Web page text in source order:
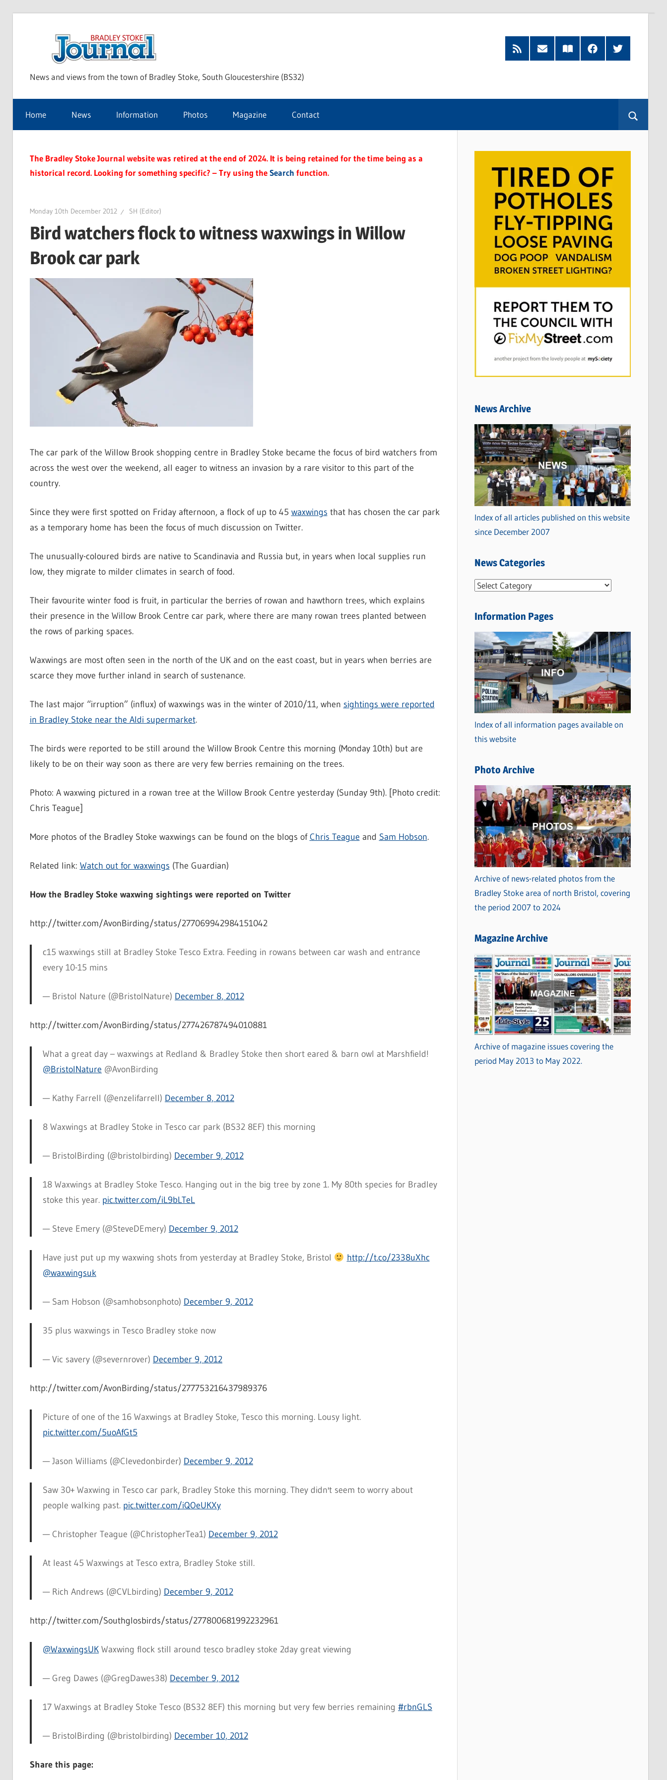
Stoke
Journal
News and views from the town of Bradley Stoke, South Gloucestershire (BS32)
RSS
Feed
Subscribe
by
Read
our
FacebookTwitter
Home News Information Photos Magazine Contact
The Bradley Stoke Journal website was retired at the end of 2024. It is being retained for the time being as a
historical record. Looking for something specific? – Try using theSearch function.
Monday 10th December 2012 SH (Editor)
Bird watchers flock to witness waxwings in Willow
Brook car park
The car park of the Willow Brook shopping centre in Bradley Stoke became the focus of bird watchers from
across the west over the weekend, all eager to witness an invasion by a rare visitor to this part of the
country.
Since they were first spotted on Friday afternoon, a flock of up to 45 waxwings that has chosen the car park
as a temporary home has been the focus of much discussion on Twitter.
The unusually-coloured birds are native to Scandinavia and Russia but, in years when local supplies run
low, they migrate to milder climates in search of food.
Their favourite winter food is fruit, in particular the berries of rowan and hawthorn trees, which explains
their presence in the Willow Brook Centre car park, where there are many rowan trees planted between
the rows of parking spaces.
Waxwings are most often seen in the north of the UK and on the east coast, but in years when berries are
scarce they move further inland in search of sustenance.
The last major “irruption” (influx) of waxwings was in the winter of 2010/11, when sightings were reported
in Bradley Stoke near the Aldi supermarket.
The birds were reported to be still around the Willow Brook Centre this morning (Monday 10th) but are
likely to be on their way soon as there are very few berries remaining on the trees.
Photo: A waxwing pictured in a rowan tree at the Willow Brook Centre yesterday (Sunday 9th). [Photo credit:
Chris Teague]
More photos of the Bradley Stoke waxwings can be found on the blogs of Chris Teague and Sam Hobson.
Related link: Watch out for waxwings (The Guardian)
How the Bradley Stoke waxwing sightings were reported on Twitter
http://twitter.com/AvonBirding/status/277069942984151042
c15 waxwings still at Bradley Stoke Tesco Extra. Feeding in rowans between car wash and entrance
every 10-15 mins
— Bristol Nature (@BristolNature) December 8, 2012
http://twitter.com/AvonBirding/status/277426787494010881
What a great day – waxwings at Redland & Bradley Stoke then short eared & barn owl at Marshfield!
@BristolNature @AvonBirding
— Kathy Farrell (@enzelifarrell) December 8, 2012
8 Waxwings at Bradley Stoke in Tesco car park (BS32 8EF) this morning
— BristolBirding (@bristolbirding) December 9, 2012
18 Waxwings at Bradley Stoke Tesco. Hanging out in the big tree by zone 1. My 80th species for Bradley
stoke this year. pic.twitter.com/iL9bLTeL
— Steve Emery (@SteveDEmery) December 9, 2012
Have just put up my waxwing shots from yesterday at Bradley Stoke, Bristol
http://t.co/2338uXhc
@waxwingsuk
— Sam Hobson (@samhobsonphoto) December 9, 2012
35 plus waxwings in Tesco Bradley stoke now
— Vic savery (@severnrover) December 9, 2012
http://twitter.com/AvonBirding/status/277753216437989376
Picture of one of the 16 Waxwings at Bradley Stoke, Tesco this morning. Lousy light.
pic.twitter.com/5uoAfGt5
— Jason Williams (@Clevedonbirder) December 9, 2012
Saw 30+ Waxwing in Tesco car park, Bradley Stoke this morning. They didn't seem to worry about
people walking past. pic.twitter.com/iQOeUKXy
— Christopher Teague (@ChristopherTea1) December 9, 2012
At least 45 Waxwings at Tesco extra, Bradley Stoke still.
— Rich Andrews (@CVLbirding) December 9, 2012
http://twitter.com/Southglosbirds/status/277800681992232961
@WaxwingsUK Waxwing flock still around tesco bradley stoke 2day great viewing
— Greg Dawes (@GregDawes38) December 9, 2012
17 Waxwings at Bradley Stoke Tesco (BS32 8EF) this morning but very few berries remaining #rbnGLS
— BristolBirding (@bristolbirding) December 10, 2012
Share this page:
News Archive
Index of all articles published on this website
since December 2007
News Categories
N
w
C
a
t
e
g
o
r
i
s
Information Pages
Index of all information pages available on
this website
Photo Archive
Archive of news-related photos from the
Bradley Stoke area of north Bristol, covering
the period 2007 to 2024
Magazine Archive
Archive of magazine issues covering the
period May 2013 to May 2022.